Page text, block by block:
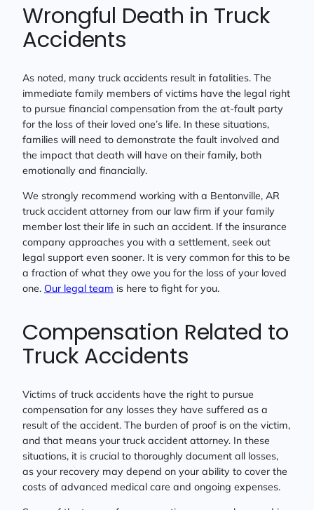
Wrongful Death in Truck
Accidents
As noted, many truck accidents result in fatalities. The
immediate family members of victims have the legal right
to pursue financial compensation from the at-fault party
for the loss of their loved one’s life. In these situations,
families will need to demonstrate the fault involved and
the impact that death will have on their family, both
emotionally and financially.
We strongly recommend working with a Bentonville, AR
truck accident attorney from our law firm if your family
member lost their life in such an accident. If the insurance
company approaches you with a settlement, seek out
legal support even sooner. It is very common for this to be
a fraction of what they owe you for the loss of your loved
one. Our legal team is here to fight for you.
Compensation Related to
Truck Accidents
Victims of truck accidents have the right to pursue
compensation for any losses they have suffered as a
result of the accident. The burden of proof is on the victim,
and that means your truck accident attorney. In these
situations, it is crucial to thoroughly document all losses,
as your recovery may depend on your ability to cover the
costs of advanced medical care and ongoing expenses.